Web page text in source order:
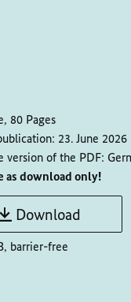
80 Pages
23. June 2026
version of the PDF:
as download only!
Download
barrier-free